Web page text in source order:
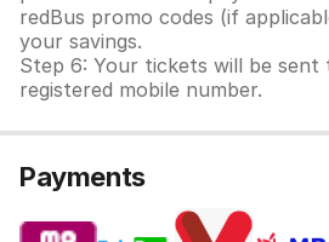
redBus promo codes (if
your savings.
Step 6: Your tickets will be sent
registered mobile number.
Payments